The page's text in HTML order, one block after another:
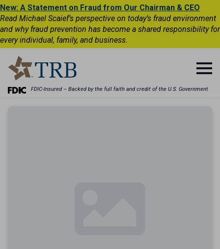
New: A Statement on Fraud from Our Chairman & CEO
Read Michael Scaief’s perspective on today’s fraud environment
and why fraud prevention has become a shared responsibility for
every individual, family, and business.
FDIC-Insured – Backed by the full faith and credit of the U.S. Government